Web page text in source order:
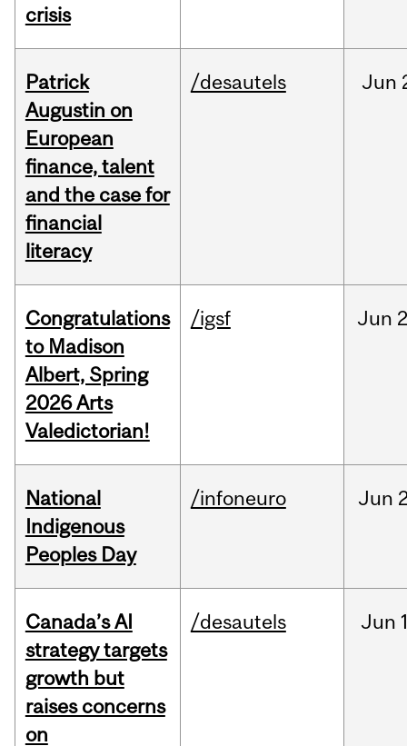
crisis
Patrick
Augustin on
European
finance, talent
and the case for
financial
literacy
/desautels Jun
Congratulations
to Madison
Albert, Spring
2026 Arts
Valedictorian!
/igsf Jun
National
Indigenous
Peoples Day
/infoneuro Jun
Canada’s AI
strategy targets
growth but
raises concerns
on
/desautels Jun